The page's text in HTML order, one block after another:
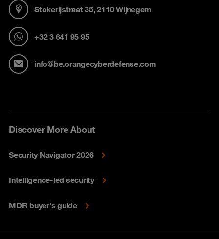
Stokerijstraat 35, 2110 Wijnegem
+32 3 641 95 95
info@be.orangecyberdefense.com
Discover More About
Security Navigator 2026
Intelligence-led security
MDR buyer's guide